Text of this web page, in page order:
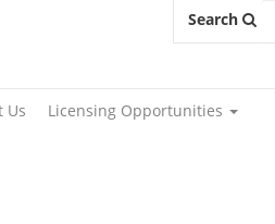
Search
Us Licensing Opportunities